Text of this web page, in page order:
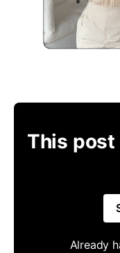
This
Already